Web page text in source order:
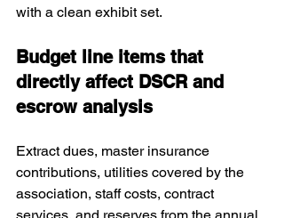
with a clean exhibit set.
Budget line items that
directly affect DSCR and
escrow analysis
Extract dues, master insurance
contributions, utilities covered by the
association, staff costs, contract